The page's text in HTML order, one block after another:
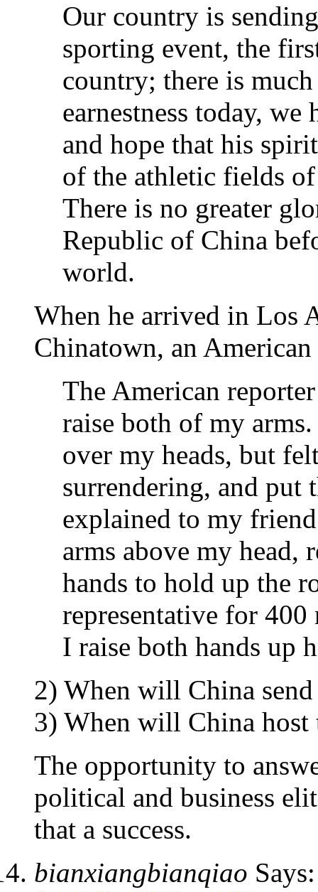
Our country is
sporting event, the
country; there is
earnestness today,
and hope that his
of the athletic fields
There is no greater
Republic of China
world.
When he arrived in Los
Chinatown, an
The American
raise both of my
over my heads, but
surrendering, and put
explained to my
arms above my head,
hands to hold up the
representative for
I raise both hands up
2) When will China
3) When will China host
The opportunity to
political and business
that a success.
bianxiangbianqiao Says: